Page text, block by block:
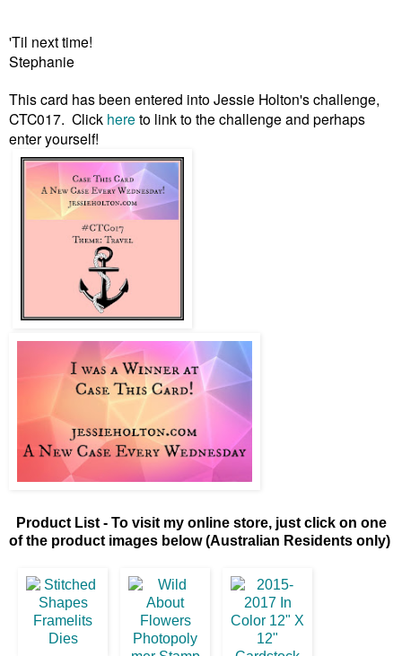
'Til next time!
Stephanie
This card has been entered into Jessie Holton's challenge,
CTC017. Click here to link to the challenge and perhaps
enter yourself!
Product List - To visit my online store, just click on one
of the product images below (Australian Residents only)